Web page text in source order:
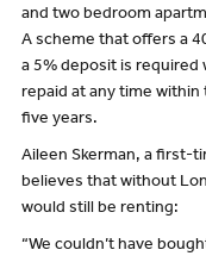
and two bedroom
A scheme that offers a
a 5% deposit is required
repaid at any time
five years.
Aileen Skerman, a first-
believes that without
would still be renting:
“We couldn’t have